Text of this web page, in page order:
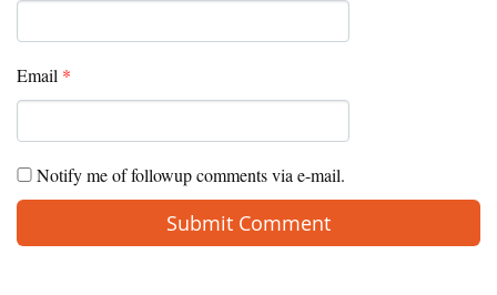
Email *
Notify me of followup comments via e-mail.